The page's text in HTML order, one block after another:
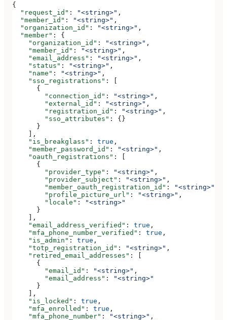
{
  "request_id"
: "<string>" ,
  "member_id"
: "<string>" ,
  "organization_id"
: "<string>" ,
  "member"
: {
    "organization_id"
: "<string>" ,
    "member_id"
: "<string>" ,
    "email_address"
: "<string>" ,
    "status"
: "<string>" ,
    "name"
: "<string>" ,
    "sso_registrations"
: [
      {
        "connection_id"
: "<string>" ,
        "external_id"
: "<string>" ,
        "registration_id"
: "<string>" ,
        "sso_attributes"
: {}
      }
    ],
    "is_breakglass"
: true ,
    "member_password_id"
: "<string>" ,
    "oauth_registrations"
: [
      {
        "provider_type"
: "<string>" ,
        "provider_subject"
: "<string>" ,
        "member_oauth_registration_id"
: "<string>"
        "profile_picture_url"
: "<string>" ,
        "locale"
:
"<string>"
      }
    ],
    "email_address_verified"
: true ,
    "mfa_phone_number_verified"
: true ,
    "is_admin"
: true ,
    "totp_registration_id"
: "<string>" ,
    "retired_email_addresses"
: [
      {
        "email_id"
: "<string>" ,
        "email_address"
:
"<string>"
      }
    ],
    "is_locked"
: true ,
    "mfa_enrolled"
: true ,
    "mfa_phone_number"
: "<string>" ,